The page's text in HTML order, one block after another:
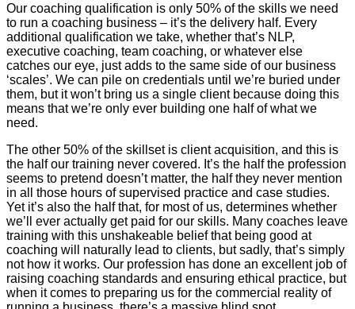
Our coaching qualification is only 50% of the skills we need
to run a coaching business – it’s the delivery half. Every
additional qualification we take, whether that’s NLP,
executive coaching, team coaching, or whatever else
catches our eye, just adds to the same side of our business
‘scales’. We can pile on credentials until we’re buried under
them, but it won’t bring us a single client because doing this
means that we’re only ever building one half of what we
need.
The other 50% of the skillset is client acquisition, and this is
the half our training never covered. It’s the half the profession
seems to pretend doesn’t matter, the half they never mention
in all those hours of supervised practice and case studies.
Yet it’s also the half that, for most of us, determines whether
we’ll ever actually get paid for our skills. Many coaches leave
training with this unshakeable belief that being good at
coaching will naturally lead to clients, but sadly, that’s simply
not how it works. Our profession has done an excellent job of
raising coaching standards and ensuring ethical practice, but
when it comes to preparing us for the commercial reality of